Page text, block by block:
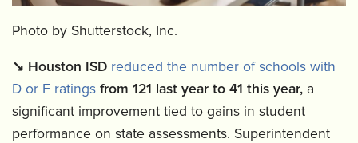
Photo by Shutterstock, Inc.
↘️ Houston ISD reduced the number of schools with
D or F ratings from 121 last year to 41 this year, a
significant improvement tied to gains in student
performance on state assessments. Superintendent